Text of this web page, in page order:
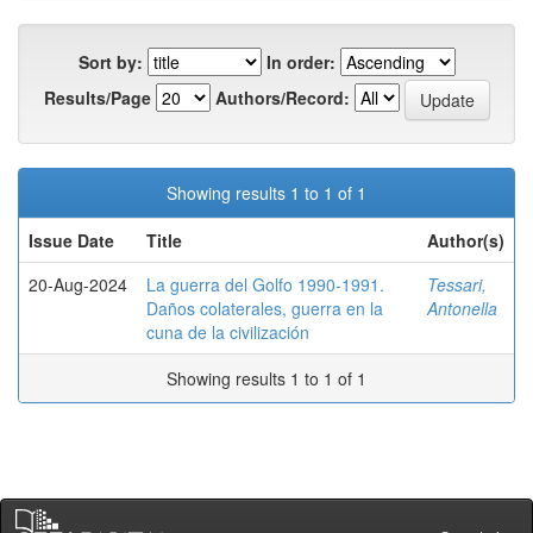
Sort by:
In order:
Results/Page
Authors/Record:
Showing results 1 to 1 of 1
Issue Date
Title
Author(s)
20-Aug-2024
La guerra del Golfo 1990-1991.
Daños colaterales, guerra en la
cuna de la civilización
Tessari,
Antonella
Showing results 1 to 1 of 1